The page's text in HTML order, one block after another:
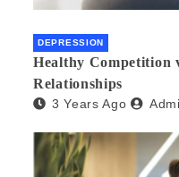
DEPRESSION
Healthy Competition
Relationships
3 Years Ago